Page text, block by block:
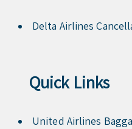
Delta Airlines
Quick Links
United Airlines